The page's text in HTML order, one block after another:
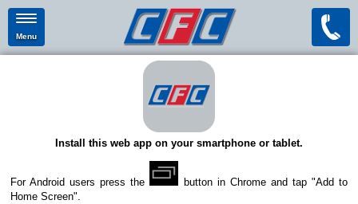
Menu
Install this web app on your smartphone or tablet.
For Android users press the
button in Chrome and tap "Add to
Home Screen".